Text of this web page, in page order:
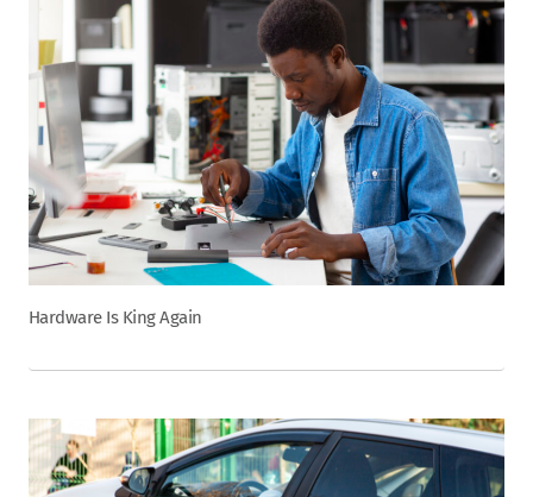
Hardware Is King Again